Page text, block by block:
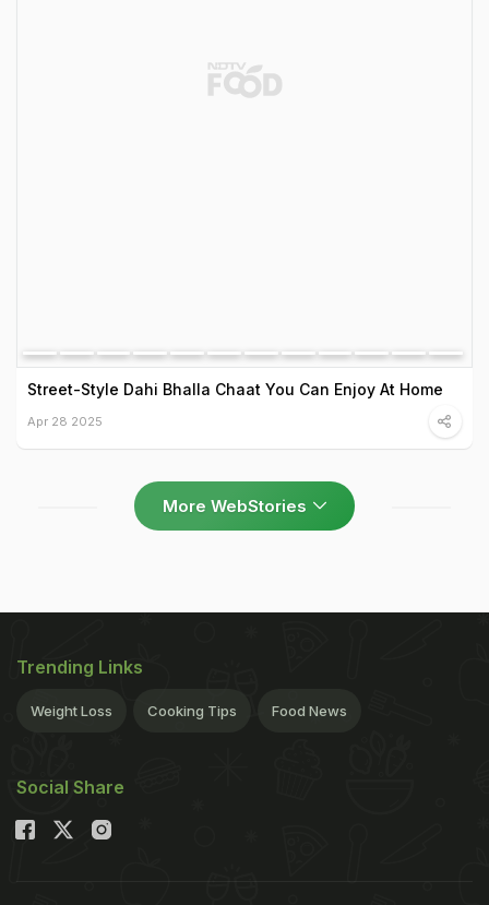
Street-Style Dahi Bhalla Chaat You Can Enjoy At Home
Apr 28 2025
More WebStories
Trending Links
Weight Loss Cooking Tips Food News
Social Share